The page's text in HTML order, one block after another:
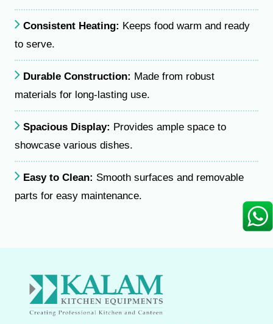
Consistent Heating: Keeps food warm and ready
to serve.
Durable Construction: Made from robust
materials for long-lasting use.
Spacious Display: Provides ample space to
showcase various dishes.
Easy to Clean: Smooth surfaces and removable
parts for easy maintenance.